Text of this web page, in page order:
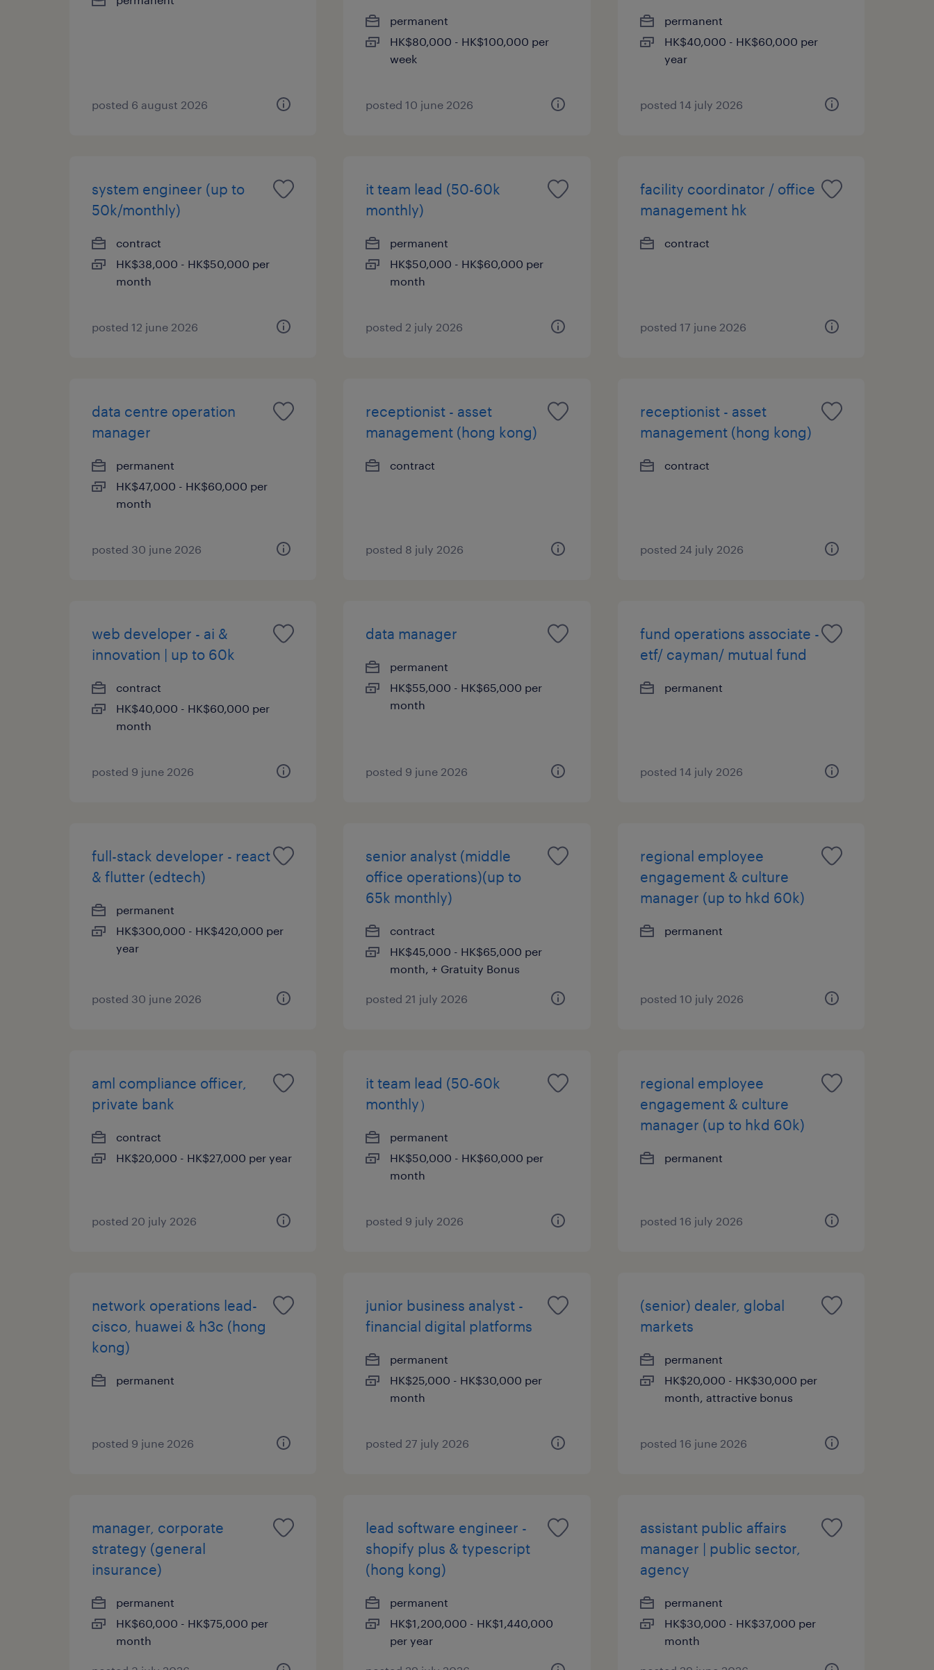
posted 6 august 2026
permanent
HK$80,000 - HK$100,000 per
week
posted 10 june 2026
permanent
HK$40,000 - HK$60,000 per
year
posted 14 july 2026
system engineer (up to
50k/monthly)
contract
HK$38,000 - HK$50,000 per
month
posted 12 june 2026
it team lead (50-60k
monthly)
permanent
HK$50,000 - HK$60,000 per
month
posted 2 july 2026
facility coordinator / office
management hk
contract
posted 17 june 2026
data centre operation
manager
permanent
HK$47,000 - HK$60,000 per
month
posted 30 june 2026
receptionist - asset
management (hong kong)
contract
posted 8 july 2026
receptionist - asset
management (hong kong)
contract
posted 24 july 2026
web developer - ai &
innovation | up to 60k
contract
HK$40,000 - HK$60,000 per
month
posted 9 june 2026
data manager
permanent
HK$55,000 - HK$65,000 per
month
posted 9 june 2026
fund operations associate -
etf/ cayman/ mutual fund
permanent
posted 14 july 2026
full-stack developer - react
& flutter (edtech)
permanent
HK$300,000 - HK$420,000 per
year
posted 30 june 2026
senior analyst (middle
office operations)(up to
65k monthly)
contract
HK$45,000 - HK$65,000 per
month, + Gratuity Bonus
posted 21 july 2026
regional employee
engagement & culture
manager (up to hkd 60k)
permanent
posted 10 july 2026
aml compliance officer,
private bank
contract
HK$20,000 - HK$27,000 per year
posted 20 july 2026
it team lead (50-60k
monthly）
permanent
HK$50,000 - HK$60,000 per
month
posted 9 july 2026
regional employee
engagement & culture
manager (up to hkd 60k)
permanent
posted 16 july 2026
network operations lead-
cisco, huawei & h3c (hong
kong)
permanent
posted 9 june 2026
junior business analyst -
financial digital platforms
permanent
HK$25,000 - HK$30,000 per
month
posted 27 july 2026
(senior) dealer, global
markets
permanent
HK$20,000 - HK$30,000 per
month, attractive bonus
posted 16 june 2026
manager, corporate
strategy (general
insurance)
permanent
HK$60,000 - HK$75,000 per
month
lead software engineer -
shopify plus & typescript
(hong kong)
permanent
HK$1,200,000 - HK$1,440,000
per year
assistant public affairs
manager | public sector,
agency
permanent
HK$30,000 - HK$37,000 per
month